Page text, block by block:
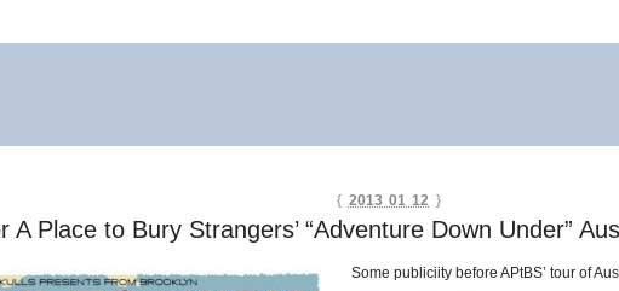
{ 2013 01 12 }
A Place to Bury Strangers’ “Adventure Down Under”
Some publiciity before APtBS’ tour of